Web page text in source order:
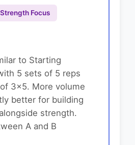
Strength Focus
to Starting
5 sets of 5 reps
3x5. More volume
better for building
strength.
A and B